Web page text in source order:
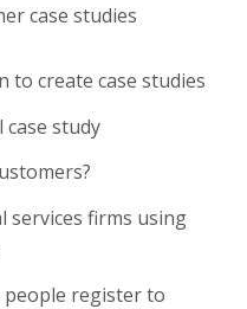
case studies
to create case studies
case study
services firms using
people register to